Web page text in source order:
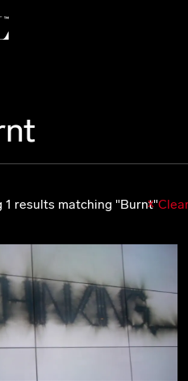
1 results matching "Burnt"